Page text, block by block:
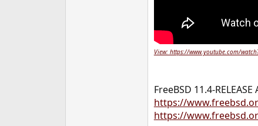
View: https://www.youtube.com/
FreeBSD 11.4-
https://
https://